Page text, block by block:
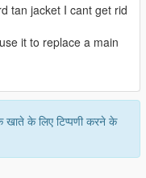
tan jacket I cant get rid
it to replace a main
के लिए टिप्पणी करने के